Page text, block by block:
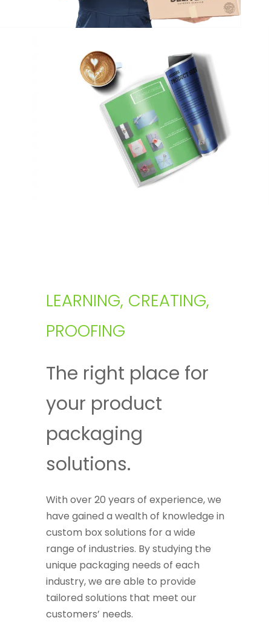
LEARNING, CREATING,
PROOFING
The right place for
your product
packaging
solutions.
With over 20 years of experience, we
have gained a wealth of knowledge in
custom box solutions for a wide
range of industries. By studying the
unique packaging needs of each
industry, we are able to provide
tailored solutions that meet our
customers’ needs.